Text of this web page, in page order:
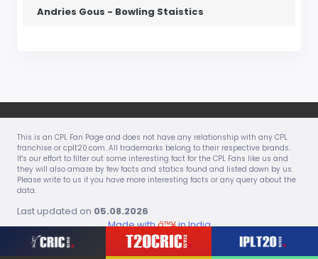
Andries Gous - Bowling Staistics
This is an CPL Fan Page and does not have any relationship with any CPL
franchise or cplt20.com. All trademarks belong to their respective brands.
It's our effort to filter out some interesting fact for the CPL Fans like us and
they will also amaze by few facts and statics found and listed down by us.
Please write to us if you have more interesting facts or any query about the
data.
Last updated on 05.08.2026
Made withâ™¥in India